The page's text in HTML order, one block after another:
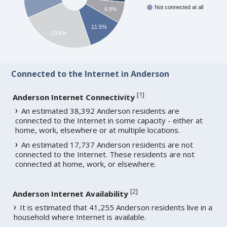
Not connected at all
6.8%
11.5%
23.6%
Connected to the Internet in Anderson
Anderson Internet Connectivity [1]
An estimated 38,392 Anderson residents are
connected to the Internet in some capacity - either at
home, work, elsewhere or at multiple locations.
An estimated 17,737 Anderson residents are not
connected to the Internet. These residents are not
connected at home, work, or elsewhere.
Anderson Internet Availability [2]
It is estimated that 41,255 Anderson residents live in a
household where Internet is available.